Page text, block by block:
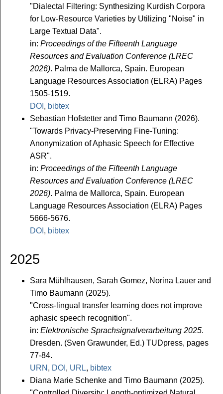
"Dialectal Filtering: Synthesizing Kurdish Corpora
for Low-Resource Varieties by Utilizing "Noise" in
Large Textual Data".
in: Proceedings of the Fifteenth Language
Resources and Evaluation Conference (LREC
2026). Palma de Mallorca, Spain. European
Language Resources Association (ELRA) Pages
1505-1519.
DOI , bibtex
Sebastian Hofstetter and Timo Baumann (2026).
"Towards Privacy-Preserving Fine-Tuning:
Anonymization of Aphasic Speech for Effective
ASR".
in: Proceedings of the Fifteenth Language
Resources and Evaluation Conference (LREC
2026). Palma de Mallorca, Spain. European
Language Resources Association (ELRA) Pages
5666-5676.
DOI , bibtex
2025
Sara Mühlhausen, Sarah Gomez, Norina Lauer and
Timo Baumann (2025).
"Cross-lingual transfer learning does not improve
aphasic speech recognition".
in: Elektronische Sprachsignalverarbeitung 2025.
Dresden. (Sven Grawunder, Ed.) TUDpress, pages
77-84.
URN , DOI , URL, bibtex
Diana Marie Schenke and Timo Baumann (2025).